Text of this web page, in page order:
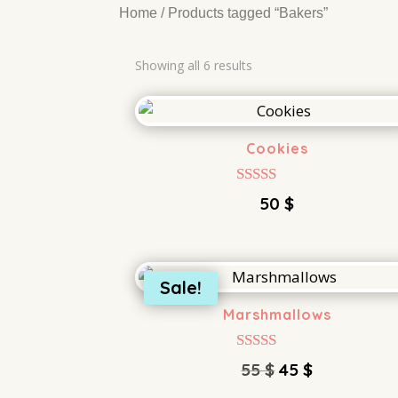
Home / Products tagged “Bakers”
Showing all 6 results
Cookies
Rated
5.00
50$
Sale!
Marshmallows
Rated
4.00
55$Original
45$Current